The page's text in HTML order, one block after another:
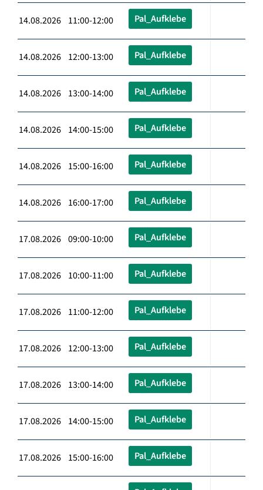
14.08.2026 11:00-12:00 Pal_Aufklebe
14.08.2026 12:00-13:00 Pal_Aufklebe
14.08.2026 13:00-14:00 Pal_Aufklebe
14.08.2026 14:00-15:00 Pal_Aufklebe
14.08.2026 15:00-16:00 Pal_Aufklebe
14.08.2026 16:00-17:00 Pal_Aufklebe
17.08.2026 09:00-10:00 Pal_Aufklebe
17.08.2026 10:00-11:00 Pal_Aufklebe
17.08.2026 11:00-12:00 Pal_Aufklebe
17.08.2026 12:00-13:00 Pal_Aufklebe
17.08.2026 13:00-14:00 Pal_Aufklebe
17.08.2026 14:00-15:00 Pal_Aufklebe
17.08.2026 15:00-16:00 Pal_Aufklebe